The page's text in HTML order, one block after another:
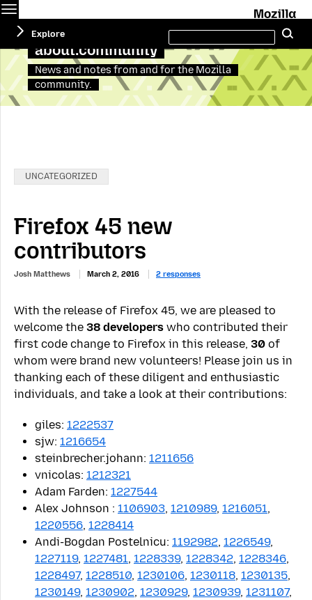
about:community
News and notes from and for the Mozilla
community.
Explore
this
site
Categories:
UNCATEGORIZED
Firefox 45 new
contributors
Josh Matthews March 2, 2016 2 responses
With the release of Firefox 45, we are pleased to
welcome the 38 developers who contributed their
first code change to Firefox in this release, 30 of
whom were brand new volunteers! Please join us in
thanking each of these diligent and enthusiastic
individuals, and take a look at their contributions:
giles: 1222537
sjw: 1216654
steinbrecher.johann: 1211656
vnicolas: 1212321
Adam Farden: 1227544
Alex Johnson : 1106903, 1210989, 1216051,
1220556, 1228414
Andi-Bogdan Postelnicu: 1192982, 1226549,
1227119, 1227481, 1228339, 1228342, 1228346,
1228497, 1228510, 1230106, 1230118, 1230135,
1230149, 1230902, 1230929, 1230939, 1231107,